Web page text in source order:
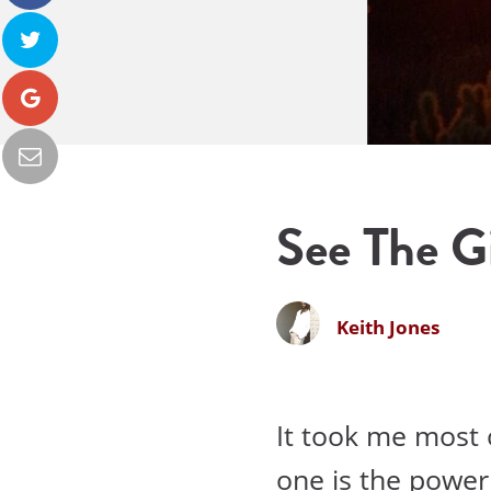
See The
Keith Jones
It took me
one is the